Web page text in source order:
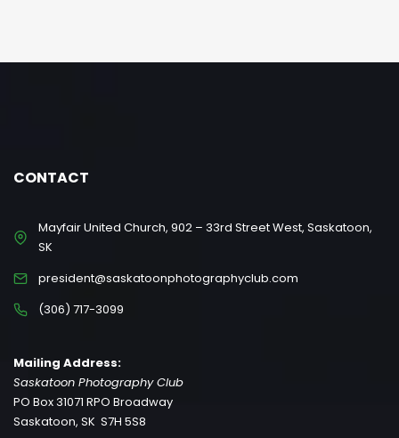
CONTACT
Mayfair United Church, 902 – 33rd Street West, Saskatoon,
SK
president@saskatoonphotographyclub.com
(306) 717-3099
Mailing Address:
Saskatoon Photography Club
PO Box 31071 RPO Broadway
Saskatoon, SK S7H 5S8